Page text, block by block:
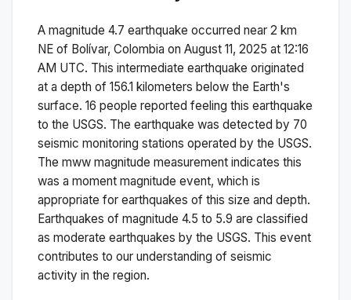
A magnitude 4.7 earthquake occurred near 2 km
NE of Bolívar, Colombia on August 11, 2025 at 12:16
AM UTC. This intermediate earthquake originated
at a depth of 156.1 kilometers below the Earth's
surface. 16 people reported feeling this earthquake
to the USGS. The earthquake was detected by 70
seismic monitoring stations operated by the USGS.
The mww magnitude measurement indicates this
was a moment magnitude event, which is
appropriate for earthquakes of this size and depth.
Earthquakes of magnitude 4.5 to 5.9 are classified
as moderate earthquakes by the USGS. This event
contributes to our understanding of seismic
activity in the region.